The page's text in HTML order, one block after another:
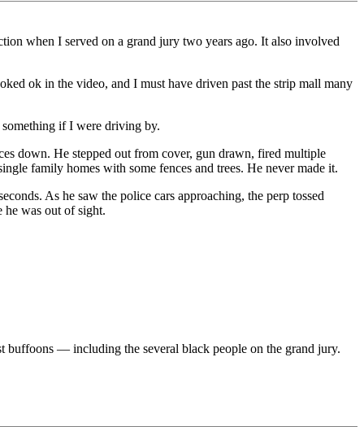
when I served on a grand jury two years ago. It also involved
ok in the video, and I must have driven past the strip mall many
something if I were driving by.
down. He stepped out from cover, gun drawn, fired multiple
family homes with some fences and trees. He never made it.
As he saw the police cars approaching, the perp tossed
he was out of sight.
buffoons — including the several black people on the grand jury.